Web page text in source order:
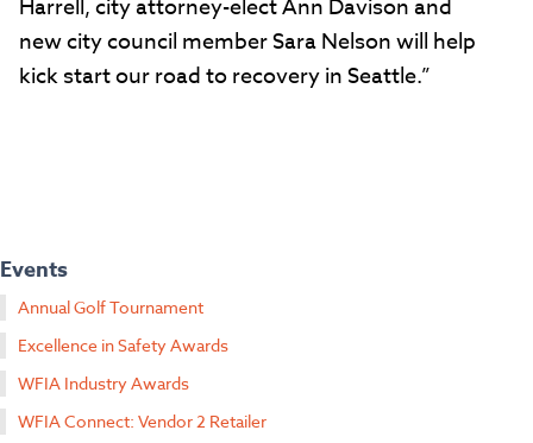
Harrell, city attorney-elect Ann Davison and
new city council member Sara Nelson will help
kick start our road to recovery in Seattle.”
Events
Annual Golf Tournament
Excellence in Safety Awards
WFIA Industry Awards
WFIA Connect: Vendor 2 Retailer